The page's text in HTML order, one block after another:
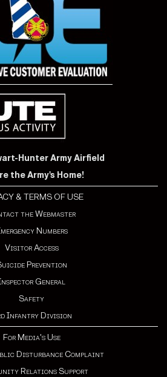
Hunter Army Airfield
the Army's Home!
& TERMS OF USE
the Webmaster
Numbers
Visitor Access
Prevention
General
Safety
Infantry Division
For Media's Use
Disturbance Complaint
Relations Support